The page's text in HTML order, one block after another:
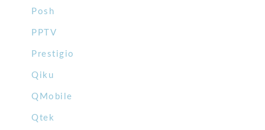
Posh
PPTV
Prestigio
Qiku
QMobile
Qtek